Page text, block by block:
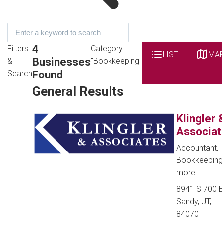
Filters
&
Search
4
Businesses
Found
Category:
"Bookkeeping"
LIST
General Results
Klingler
Accountant,
more
8941 S 700
Sandy, UT,
84070